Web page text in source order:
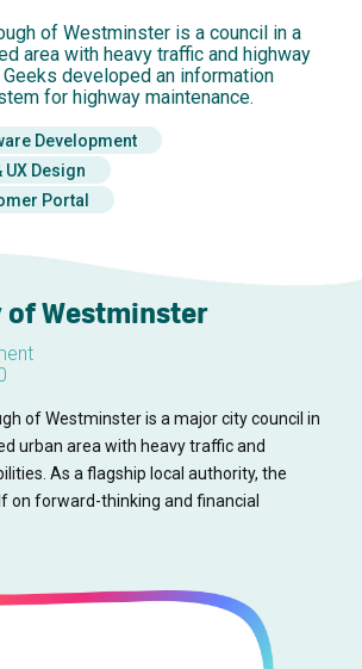
of Westminster is a council in a
area with heavy traffic and highway
developed an information
for highway maintenance.
Development
Design
Portal
of Westminster
of Westminster is a major city council in
urban area with heavy traffic and
As a flagship local authority, the
on forward-thinking and financial